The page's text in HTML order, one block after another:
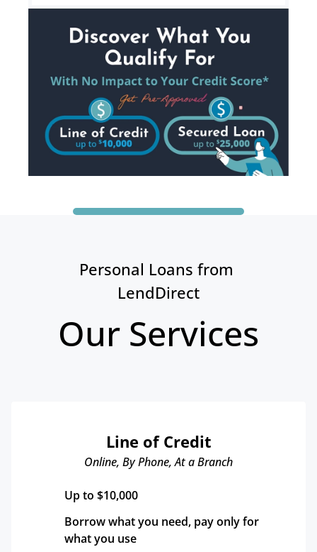
Personal Loans from
LendDirect
Our Services
Line of Credit
Online, By Phone, At a Branch
Up to $10,000
Borrow what you need, pay only for
what you use